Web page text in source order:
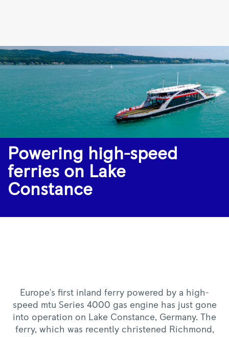
Powering
high-
ferries
on
Lake
Constance
|
Rolls-
Royce
Powering high-speed
ferries on Lake
Constance
Europe's first inland ferry powered by a high-
speed mtu Series 4000 gas engine has just gone
into operation on Lake Constance, Germany. The
ferry, which was recently christened Richmond,